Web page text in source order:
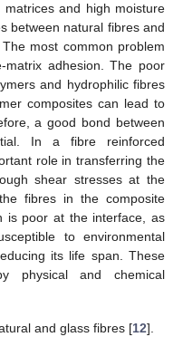
matrices and high moisture
between natural fibres and
. The most common problem
adhesion. The poor
and hydrophilic fibres
composites can lead to
a good bond between
In a fibre reinforced
role in transferring the
shear stresses at the
fibres in the composite
is poor at the interface, as
to environmental
its life span. These
physical and chemical
and glass fibres [12].